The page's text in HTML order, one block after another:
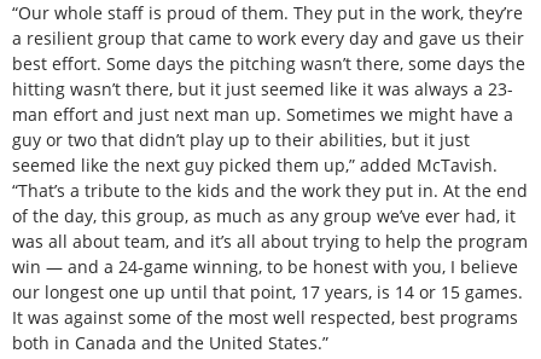
“Our whole staff is proud of them. They put in the work, they’re
a resilient group that came to work every day and gave us their
best effort. Some days the pitching wasn’t there, some days the
hitting wasn’t there, but it just seemed like it was always a 23-
man effort and just next man up. Sometimes we might have a
guy or two that didn’t play up to their abilities, but it just
seemed like the next guy picked them up,” added McTavish.
“That’s a tribute to the kids and the work they put in. At the end
of the day, this group, as much as any group we’ve ever had, it
was all about team, and it’s all about trying to help the program
win — and a 24-game winning, to be honest with you, I believe
our longest one up until that point, 17 years, is 14 or 15 games.
It was against some of the most well respected, best programs
both in Canada and the United States.”